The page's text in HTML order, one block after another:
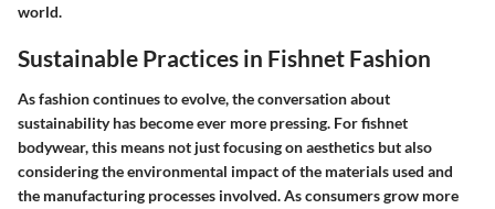
world.
Sustainable Practices in Fishnet Fashion
As fashion continues to evolve, the conversation about
sustainability has become ever more pressing. For fishnet
bodywear, this means not just focusing on aesthetics but also
considering the environmental impact of the materials used and
the manufacturing processes involved. As consumers grow more